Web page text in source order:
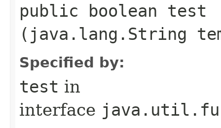
public boolean test​
(java.lang.String
Specified by:
test in
interface